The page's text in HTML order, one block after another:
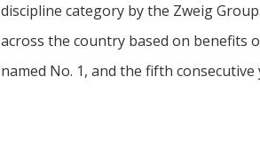
discipline category by the Zweig
across the country based on benefits
named No. 1, and the fifth